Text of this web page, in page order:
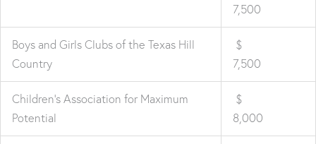
7,500
Boys and Girls Clubs of the Texas Hill
Country
$
7,500
Children's Association for Maximum
Potential
$
8,000